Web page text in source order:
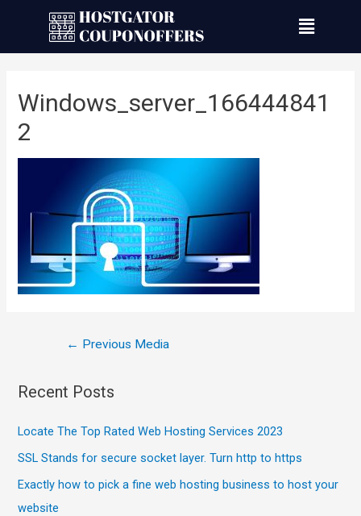
Windows_server_166444841
2
← Previous Media
Recent Posts
Locate The Top Rated Web Hosting Services 2023
SSL Stands for secure socket layer. Turn http to https
Exactly how to pick a fine web hosting business to host your
website